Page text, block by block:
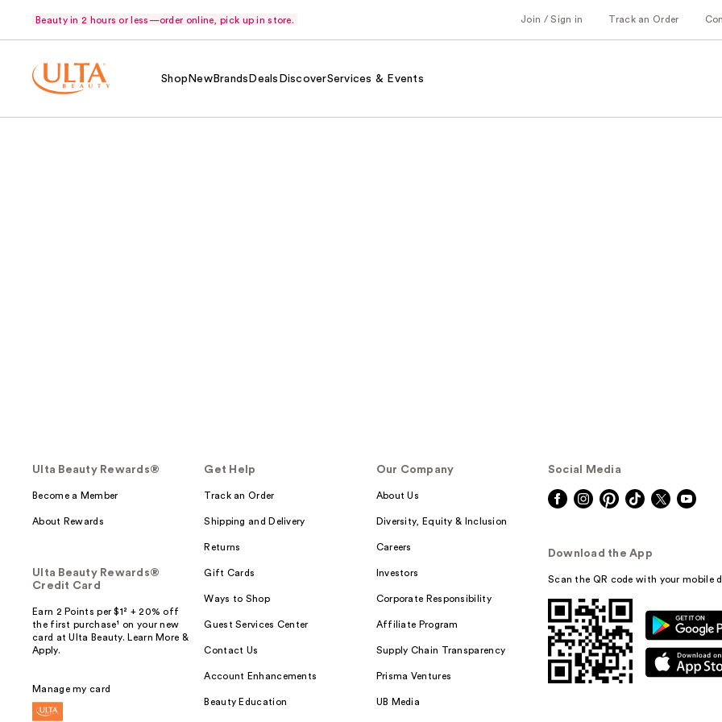
Beauty in 2 hours or less—order online, pick up in store. Join / Sign in Track an Order
Shop NewBrands Deals DiscoverServices & Events
Ulta Beauty Rewards®
Become a Member
About Rewards
Ulta Beauty Rewards®
Credit Card
Earn 2 Points per $1² + 20% off
the first purchase¹ on your new
card at Ulta Beauty. Learn More &
Apply.
Manage my card
Get Help
Track an Order
Shipping and Delivery
Returns
Gift Cards
Ways to Shop
Guest Services Center
Contact Us
Account Enhancements
Beauty Education
Our Company
About Us
Diversity, Equity & Inclusion
Careers
Investors
Corporate Responsibility
Affiliate Program
Supply Chain Transparency
Prisma Ventures
UB Media
Social Media
Download the App
Scan the QR code with your mobile